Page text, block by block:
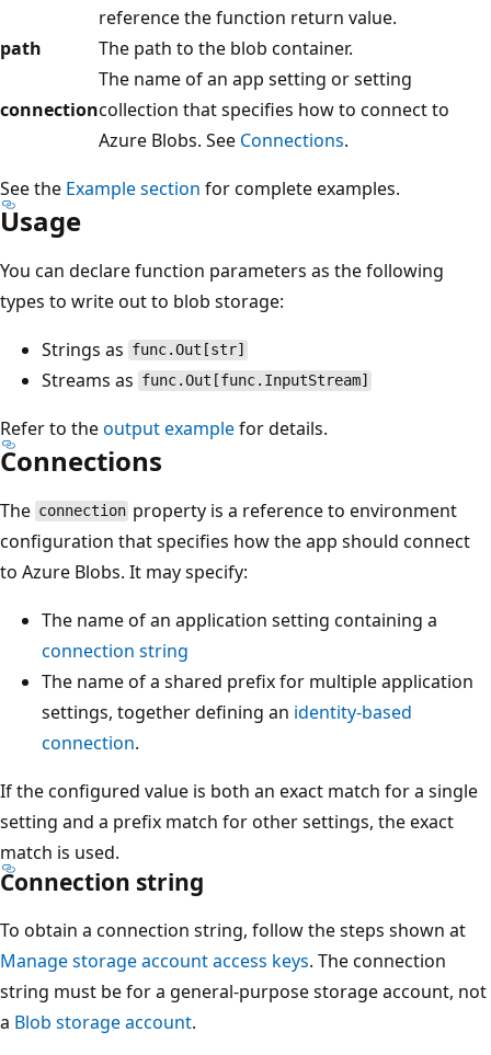
reference the function return value.
path
The path to the blob container.
connection
The name of an app setting or setting
collection that specifies how to connect to
Azure Blobs. See Connections.
See the Example section for complete examples.
Usage
You can declare function parameters as the following
types to write out to blob storage:
Strings as func.Out[str]
Streams as func.Out[func.InputStream]
Refer to theoutput examplefor details.
Connections
The connection property is a reference to environment
configuration that specifies how the app should connect
to Azure Blobs. It may specify:
The name of an application setting containing a
connection string
The name of a shared prefix for multiple application
settings, together defining an identity-based
connection.
If the configured value is both an exact match for a single
setting and a prefix match for other settings, the exact
match is used.
Connection string
To obtain a connection string, follow the steps shown at
Manage storage account access keys. The connection
string must be for a general-purpose storage account, not
a Blob storage account.